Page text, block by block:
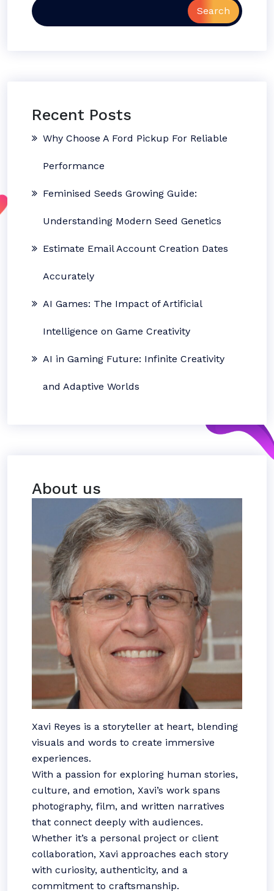
Search
Recent Posts
Why Choose A Ford Pickup For Reliable
Performance
Feminised Seeds Growing Guide:
Understanding Modern Seed Genetics
Estimate Email Account Creation Dates
Accurately
AI Games: The Impact of Artificial
Intelligence on Game Creativity
AI in Gaming Future: Infinite Creativity
and Adaptive Worlds
About us
Xavi Reyes is a storyteller at heart, blending
visuals and words to create immersive
experiences.
With a passion for exploring human stories,
culture, and emotion, Xavi’s work spans
photography, film, and written narratives
that connect deeply with audiences.
Whether it’s a personal project or client
collaboration, Xavi approaches each story
with curiosity, authenticity, and a
commitment to craftsmanship.